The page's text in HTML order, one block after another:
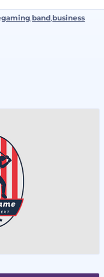
gaming band business